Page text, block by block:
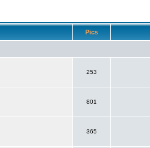
Pics
253
801
365